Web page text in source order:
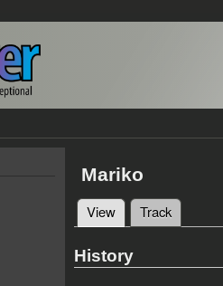
Mariko
Primary tabs
View(active tab)
Track
History